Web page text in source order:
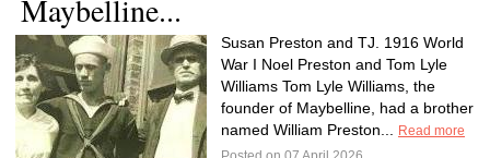
Maybelline...
Susan Preston and TJ. 1916 World
War I Noel Preston and Tom Lyle
Williams Tom Lyle Williams, the
founder of Maybelline, had a brother
named William Preston...
Read more